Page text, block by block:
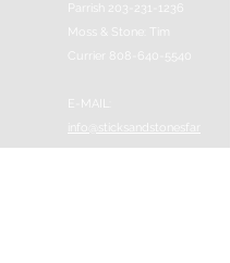
Parrish
203-231-1236
Moss & Stone: Tim
E-MAIL:
info@sticksandstonesfar
m.com